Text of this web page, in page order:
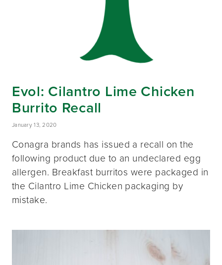
Evol: Cilantro Lime Chicken
Burrito Recall
January 13, 2020
Conagra brands has issued a recall on the
following product due to an undeclared egg
allergen. Breakfast burritos were packaged in
the Cilantro Lime Chicken packaging by
mistake.